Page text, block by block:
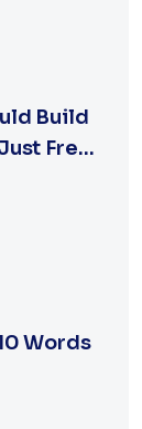
Build
Free
Words